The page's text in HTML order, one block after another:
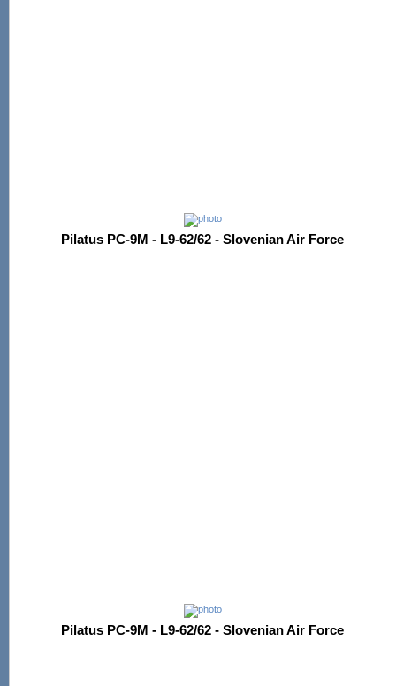
Pilatus PC-9M - L9-62/62 - Slovenian Air Force
Pilatus PC-9M - L9-62/62 - Slovenian Air Force